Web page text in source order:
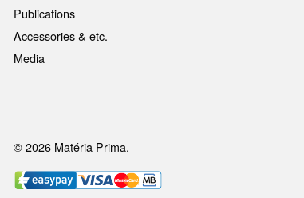
Publications
Accessories & etc.
Media
© 2026 Matéria Prima.